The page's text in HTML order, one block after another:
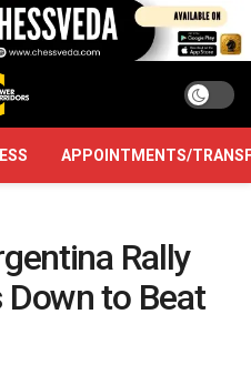
APPOINTMENTS/
Rally
to Beat